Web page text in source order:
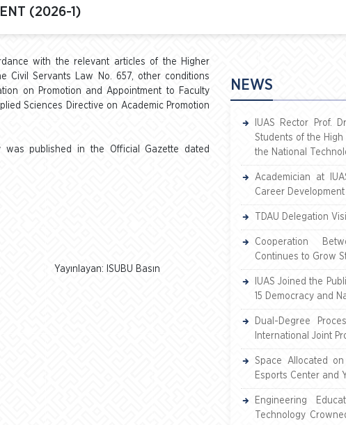
(2026-1)
with the relevant articles of the Higher
Civil Servants Law No. 657, other conditions
on Promotion and Appointment to Faculty
Sciences Directive on Academic Promotion
was published in the Official Gazette dated
Yayınlayan: ISUBU Basın
NEWS
IUAS Rector Prof.
Students of the High
the National
Academician at
Career
TDAU Delegation
Cooperation
Continues to Grow
IUAS Joined the
15 Democracy and
Dual-Degree
International Joint
Space Allocated
Esports Center and
Engineering
Technology